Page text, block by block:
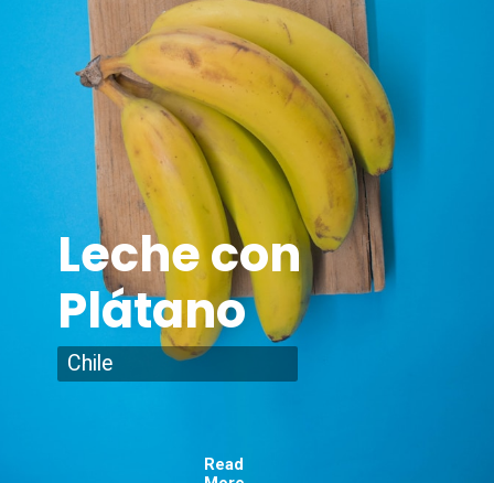
Leche con
Plátano
Read
Chile